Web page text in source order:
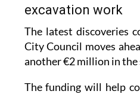
excavation work
The latest discoveries
City Council moves
another €2 million in the
The funding will help